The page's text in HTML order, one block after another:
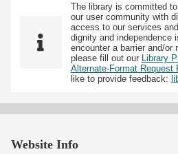
The library is committed
our user community with
access to our services
dignity and independence
encounter a barrier and/or
please fill out our Library
Alternate-Format Request
like to provide feedback:
Website Info